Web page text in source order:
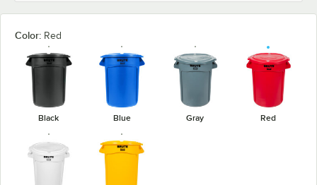
Color: Red
Black Blue Gray Red